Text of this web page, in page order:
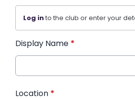
Log into the club or enter your
Display Name *
Location *